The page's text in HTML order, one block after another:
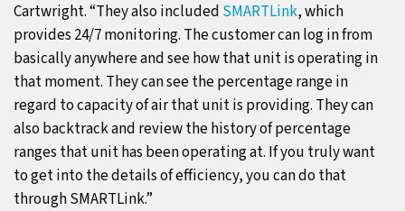
Cartwright. “They also included SMARTLink, which
provides 24/7 monitoring. The customer can log in from
basically anywhere and see how that unit is operating in
that moment. They can see the percentage range in
regard to capacity of air that unit is providing. They can
also backtrack and review the history of percentage
ranges that unit has been operating at. If you truly want
to get into the details of efficiency, you can do that
through SMARTLink.”